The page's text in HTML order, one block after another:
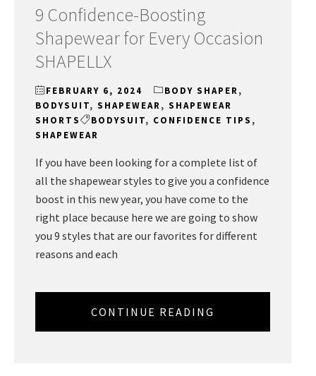
9 Confidence-Boosting
Shapewear for Every Occasion
SHAPELLX
FEBRUARY 6, 2024 BODY SHAPER,
BODYSUIT, SHAPEWEAR, SHAPEWEAR
SHORTS
BODYSUIT, CONFIDENCE TIPS ,
SHAPEWEAR
If you have been looking for a complete list of
all the shapewear styles to give you a confidence
boost in this new year, you have come to the
right place because here we are going to show
you 9 styles that are our favorites for different
reasons and each
CONTINUE READING